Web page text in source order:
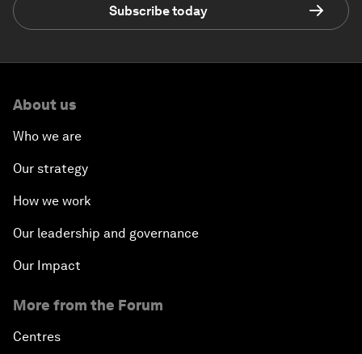
Subscribe today
About us
Who we are
Our strategy
How we work
Our leadership and governance
Our Impact
More from the Forum
Centres